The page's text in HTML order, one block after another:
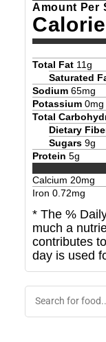
Amount Per
Total Fat 11g
Saturated
Sodium 65mg
Potassium 0mg
Total
Dietary
Sugars 9g
Protein 5g
Calcium 20mg
Iron 0.72mg
* The %
much a
contributes
day is used